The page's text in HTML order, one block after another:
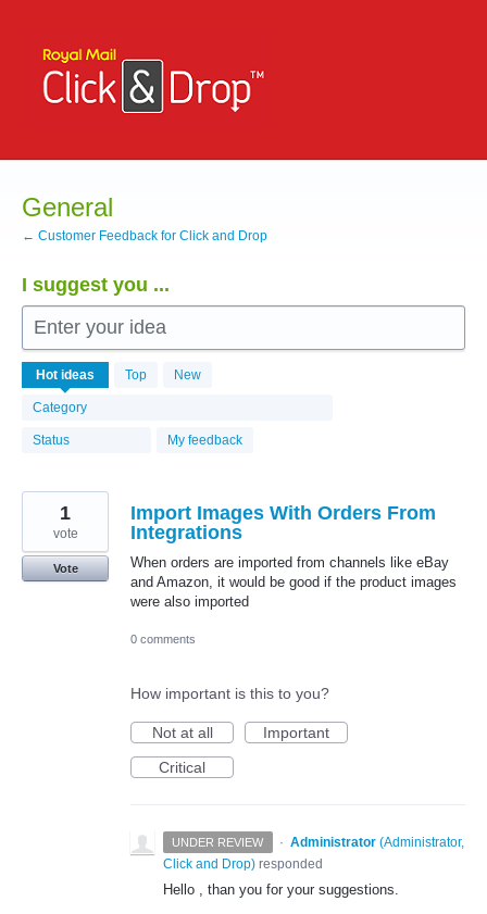
content
General
← Customer Feedback for Click and Drop
I suggest you ...
Enter your idea
Hot ideas Top New
Category
Status My feedback
531
results
found
Import Images With Orders From
Integrations
When orders are imported from channels like eBay
and Amazon, it would be good if the product images
were also imported
1
vote
Vote
0 comments
How important is this to you?
Not at all
Important
Critical
UNDER REVIEW · Administrator (Administrator,
Click and Drop) responded
Hello , than you for your suggestions.